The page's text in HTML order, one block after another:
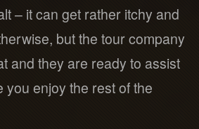
– it can get rather itchy and
but the tour company
and they are ready to assist
you enjoy the rest of the